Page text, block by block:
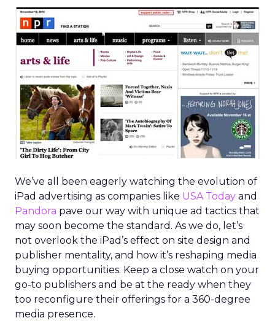
We’ve all been eagerly watching the evolution of
iPad advertising as companies like USA Today and
Pandora pave our way with unique ad tactics that
may soon become the standard. As we do, let’s
not overlook the iPad’s effect on site design and
publisher mentality, and how it’s reshaping media
buying opportunities. Keep a close watch on your
go-to publishers and be at the ready when they
too reconfigure their offerings for a 360-degree
media presence.